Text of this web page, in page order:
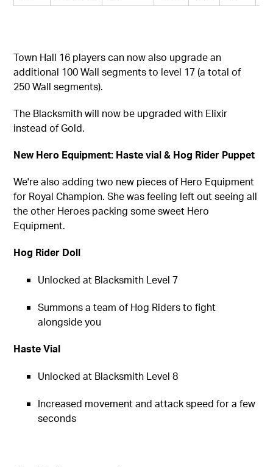
Town Hall 16 players can now also upgrade an
additional 100 Wall segments to level 17 (a total of
250 Wall segments).
The Blacksmithwill now be upgraded with Elixir
instead of Gold.
New Hero Equipment: Haste vial & Hog Rider Puppet
We're also adding two new pieces of Hero Equipment
for Royal Champion. She was feeling left out seeing all
the other Heroes packing some sweet Hero
Equipment.
Hog Rider Doll
Unlocked at Blacksmith Level 7
Summons a team of Hog Riders to fight
alongside you
Haste Vial
Unlocked at Blacksmith Level 8
Increased movement and attack speed for a few
seconds